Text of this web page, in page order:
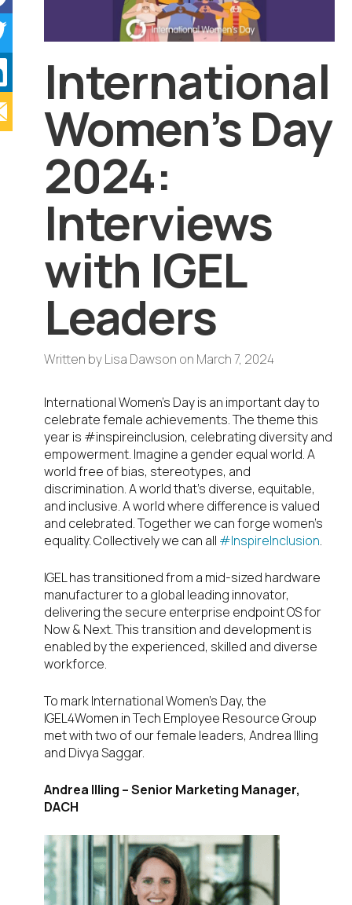
International
Women’s Day
2024:
Interviews
with IGEL
Leaders
Written byLisa Dawson on March 7, 2024
International Women’s Day is an important day to
celebrate female achievements. The theme this
year is #inspireinclusion, celebrating diversity and
empowerment. Imagine a gender equal world. A
world free of bias, stereotypes, and
discrimination. A world that’s diverse, equitable,
and inclusive. A world where difference is valued
and celebrated. Together we can forge women’s
equality. Collectively we can all #InspireInclusion.
IGEL has transitioned from a mid-sized hardware
manufacturer to a global leading innovator,
delivering the secure enterprise endpoint OS for
Now & Next. This transition and development is
enabled by the experienced, skilled and diverse
workforce.
To mark International Women’s Day, the
IGEL4Women in Tech Employee Resource Group
met with two of our female leaders, Andrea Illing
and Divya Saggar.
Andrea Illing –Senior Marketing Manager,
DACH